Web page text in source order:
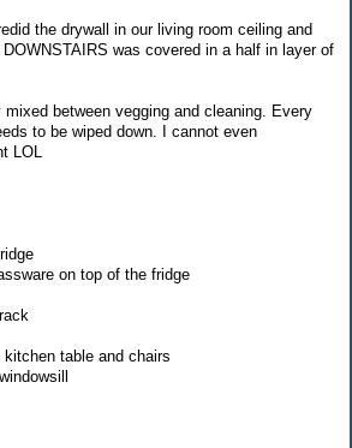
the drywall in our living room ceiling and
was covered in a half in layer of
between vegging and cleaning. Every
to be wiped down. I cannot even
LOL
on top of the fridge
table and chairs